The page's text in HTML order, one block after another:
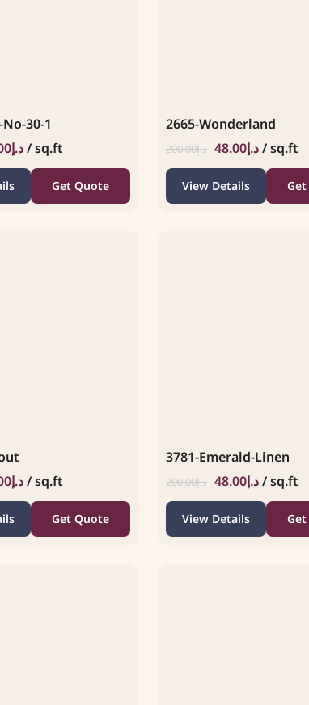
30-1
د.إ/ sq.ft
Get Quote
2665-Wonderland
د.إ200.00 د.إ48.00 / sq.ft
View Details
د.إ/ sq.ft
Get Quote
3781-Emerald-Linen
د.إ200.00 د.إ48.00 / sq.ft
View Details